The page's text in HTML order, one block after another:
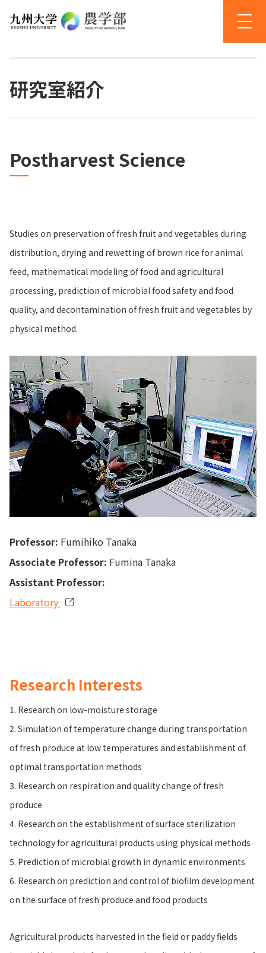
研究室紹介
Postharvest Science
Studies on preservation of fresh fruit and vegetables during
distribution, drying and rewetting of brown rice for animal
feed, mathematical modeling of food and agricultural
processing, prediction of microbial food safety and food
quality, and decontamination of fresh fruit and vegetables by
physical method.
Professor: Fumihiko Tanaka
Associate Professor: Fumina Tanaka
Assistant Professor:
Laboratory
Research Interests
1. Research on low-moisture storage
2. Simulation of temperature change during transportation
of fresh produce at low temperatures and establishment of
optimal transportation methods
3. Research on respiration and quality change of fresh
produce
4. Research on the establishment of surface sterilization
technology for agricultural products using physical methods
5. Prediction of microbial growth in dynamic environments
6. Research on prediction and control of biofilm development
on the surface of fresh produce and food products
Agricultural products harvested in the field or paddy fields